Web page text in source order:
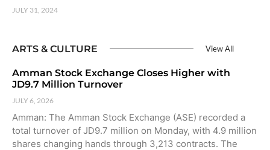
JULY 31, 2024
ARTS & CULTURE View All
Amman Stock Exchange Closes Higher with
JD9.7 Million Turnover
JULY 6, 2026
Amman: The Amman Stock Exchange (ASE) recorded a
total turnover of JD9.7 million on Monday, with 4.9 million
shares changing hands through 3,213 contracts. The